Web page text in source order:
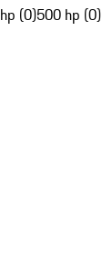
(0)500 hp (0)